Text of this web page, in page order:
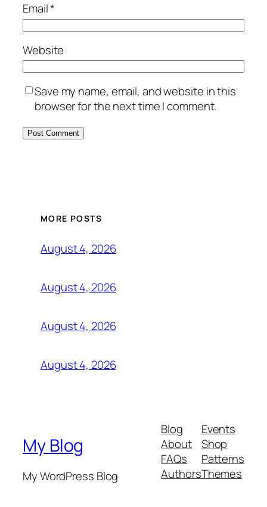
Email*
Website
Save my name, email, and website in this
browser for the next time I comment.
MORE POSTS
August 4, 2026
August 4, 2026
August 4, 2026
August 4, 2026
My Blog
My WordPress Blog
Blog
About
FAQs
Authors
Events
Shop
Patterns
Themes